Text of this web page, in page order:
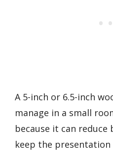
A 5-inch or 6.5-inch
manage in a small
because it can reduce
keep the